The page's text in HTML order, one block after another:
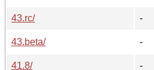
43.rc/
-
43.beta/
-
41.8/
-